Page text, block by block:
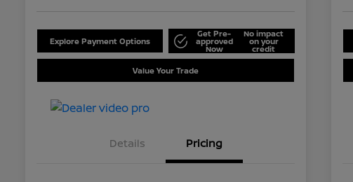
Explore Payment Options
Get Pre-
approved
Now
No impact
on your
credit
Value Your Trade
Details Pricing